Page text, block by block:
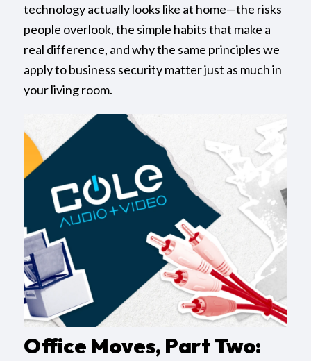
technology actually looks like at home—the risks
people overlook, the simple habits that make a
real difference, and why the same principles we
apply to business security matter just as much in
your living room.
Office Moves, Part Two: